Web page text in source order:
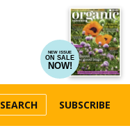
NEW ISSUE
ON SALE
NOW!
SEARCH SUBSCRIBE